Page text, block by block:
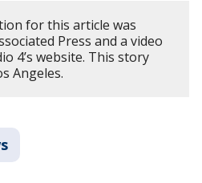
for this article was
Press and a video
4’s website. This story
Angeles.